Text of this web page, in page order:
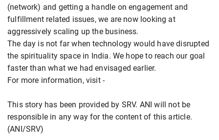
(network) and getting a handle on engagement and
fulfillment related issues, we are now looking at
aggressively scaling up the business.
The day is not far when technology would have disrupted
the spirituality space in India. We hope to reach our goal
faster than what we had envisaged earlier.
For more information, visit -
This story has been provided by SRV. ANI will not be
responsible in any way for the content of this article.
(ANI/SRV)